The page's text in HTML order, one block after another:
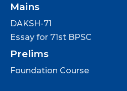
Mains
DAKSH-71
Essay for 71st BPSC
Prelims
Foundation Course